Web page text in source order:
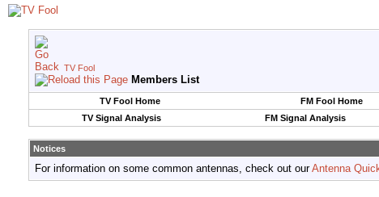
TV Fool
Members List
TV Fool Home FM Fool Home
TV Signal Analysis
FM Signal Analysis
Notices
For information on some common antennas, check out ourAntenna